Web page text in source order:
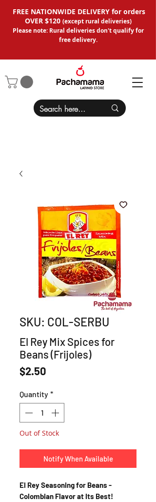
FREE NATIONWIDE DELIVERY for orders
OVER $120 (except rural deliveries)
Please note: Rural deliveries don't qualify for
free delivery.
SKU: COL-SERBU
El Rey Mix Spices for
Beans (Frijoles)
$2.50
Quantity *
Out of Stock
Notify When Available
El Rey Seasoning for Beans -
Colombian Flavor at Its Best!